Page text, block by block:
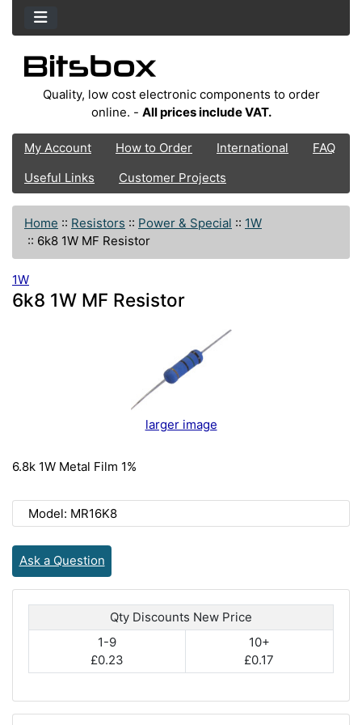
Quality, low cost electronic components to order
online. - All prices include VAT.
My Account How to Order International
FAQ
Useful Links
Customer Projects
Home :: Resistors :: Power & Special :: 1W
:: 6k8 1W MF Resistor
1W
6k8 1W MF Resistor
larger image
6.8k 1W Metal Film 1%
Model: MR16K8
Ask a Question
Qty Discounts New Price
1-9
£0.23
10+
£0.17